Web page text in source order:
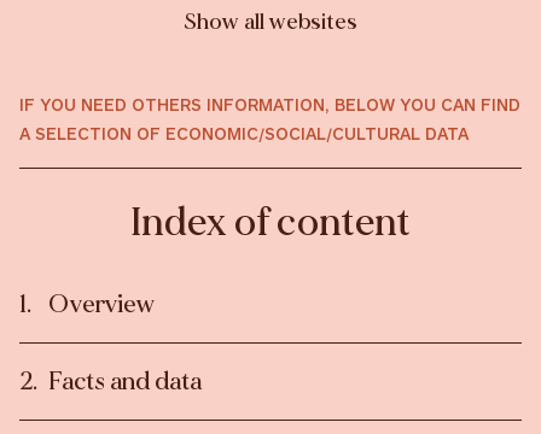
Show all websites
IF YOU NEED OTHERS INFORMATION, BELOW YOU CAN FIND
A SELECTION OF ECONOMIC/SOCIAL/CULTURAL DATA
Index of content
Overview
Facts and data